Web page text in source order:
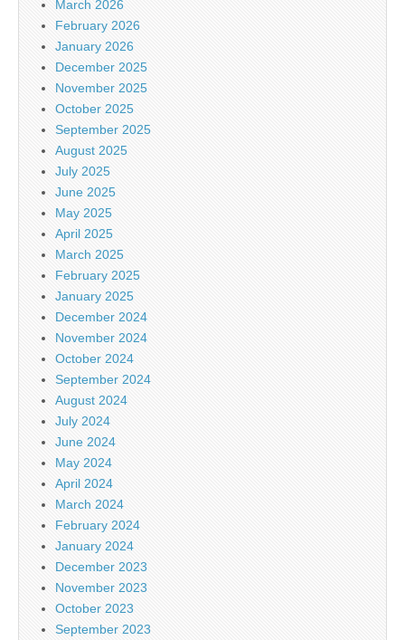
March 2026
February 2026
January 2026
December 2025
November 2025
October 2025
September 2025
August 2025
July 2025
June 2025
May 2025
April 2025
March 2025
February 2025
January 2025
December 2024
November 2024
October 2024
September 2024
August 2024
July 2024
June 2024
May 2024
April 2024
March 2024
February 2024
January 2024
December 2023
November 2023
October 2023
September 2023